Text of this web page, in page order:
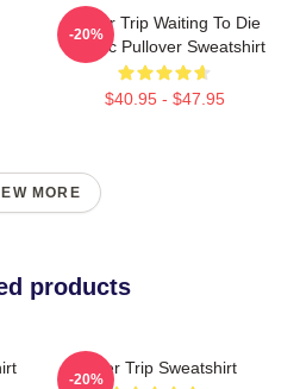
Power Trip Waiting To Die
Classic Pullover Sweatshirt
$40.95 - $47.95
-20%
MORE
products
Power Trip Sweatshirt
-20%